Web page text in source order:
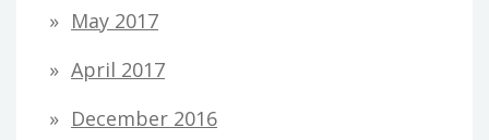
May 2017
April 2017
December 2016